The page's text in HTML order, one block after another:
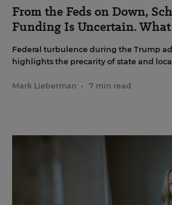
From the Feds on Down,
Funding Is Uncertain.
Federal turbulence during the Trump
highlights the precarity of state and
Mark Lieberman • 7 min read